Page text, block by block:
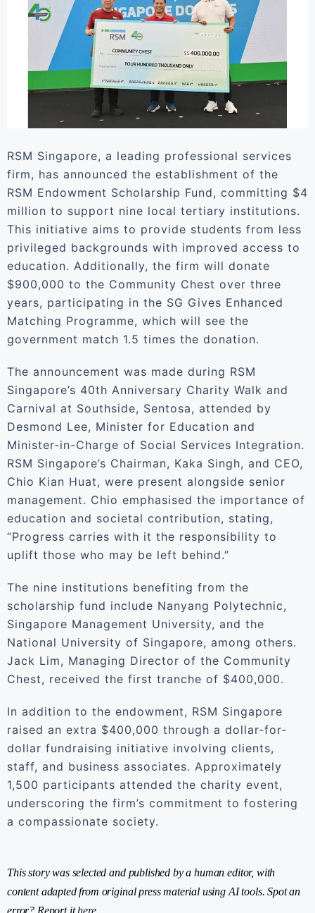
RSM Singapore, a leading professional services
firm, has announced the establishment of the
RSM Endowment Scholarship Fund, committing $4
million to support nine local tertiary institutions.
This initiative aims to provide students from less
privileged backgrounds with improved access to
education. Additionally, the firm will donate
$900,000 to the Community Chest over three
years, participating in the SG Gives Enhanced
Matching Programme, which will see the
government match 1.5 times the donation.
The announcement was made during RSM
Singapore’s 40th Anniversary Charity Walk and
Carnival at Southside, Sentosa, attended by
Desmond Lee, Minister for Education and
Minister-in-Charge of Social Services Integration.
RSM Singapore’s Chairman, Kaka Singh, and CEO,
Chio Kian Huat, were present alongside senior
management. Chio emphasised the importance of
education and societal contribution, stating,
“Progress carries with it the responsibility to
uplift those who may be left behind.”
The nine institutions benefiting from the
scholarship fund include Nanyang Polytechnic,
Singapore Management University, and the
National University of Singapore, among others.
Jack Lim, Managing Director of the Community
Chest, received the first tranche of $400,000.
In addition to the endowment, RSM Singapore
raised an extra $400,000 through a dollar-for-
dollar fundraising initiative involving clients,
staff, and business associates. Approximately
1,500 participants attended the charity event,
underscoring the firm’s commitment to fostering
a compassionate society.
This story was selected and published by a human editor, with
content adapted from original press material using AI tools. Spot an